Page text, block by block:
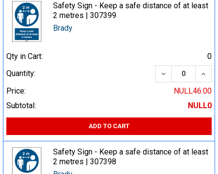
Safety Sign - Keep a safe distance of at least
2 metres | 307399
Brady
Qty in Cart:
0
Quantity:
DECREASE
Price:
NULL46.00
Subtotal:
NULL0
ADD TO CART
Safety Sign - Keep a safe distance of at least
2 metres | 307398